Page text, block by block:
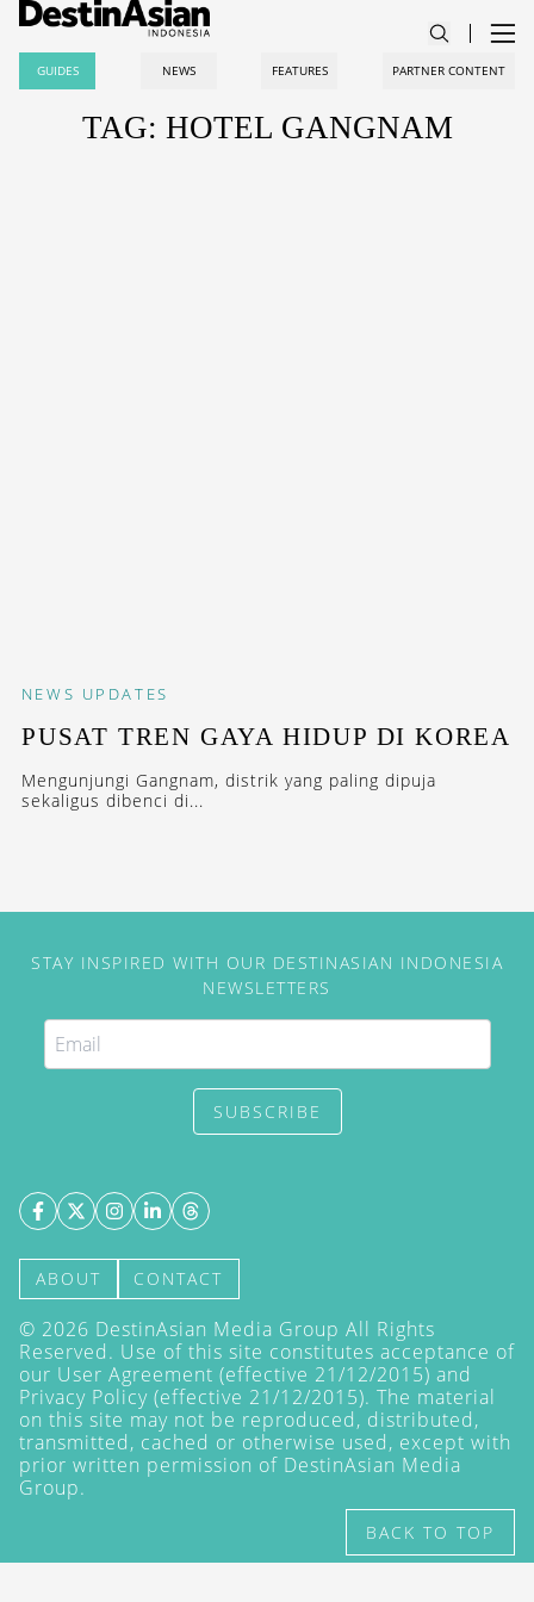
GUIDES NEWS FEATURES PARTNER CONTENT
TAG: HOTEL GANGNAM
NEWS UPDATES
PUSAT TREN GAYA HIDUP DI KOREA
Mengunjungi Gangnam, distrik yang paling dipuja
sekaligus dibenci di...
STAY INSPIRED WITH OUR DESTINASIAN INDONESIA
NEWSLETTERS
SUBSCRIBE
ABOUT CONTACT
© 2026 DestinAsian Media Group All Rights
Reserved. Use of this site constitutes acceptance of
our User Agreement (effective 21/12/2015) and
Privacy Policy (effective 21/12/2015). The material
on this site may not be reproduced, distributed,
transmitted, cached or otherwise used, except with
prior written permission of DestinAsian Media
Group.
BACK TO TOP